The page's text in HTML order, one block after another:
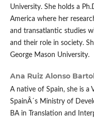
University. She holds a
America where her
and transatlantic studies
and their role in society.
George Mason University.
Ana Ruiz Alonso
A native of Spain, she is a
SpainÂ´s Ministry of
BA in Translation and